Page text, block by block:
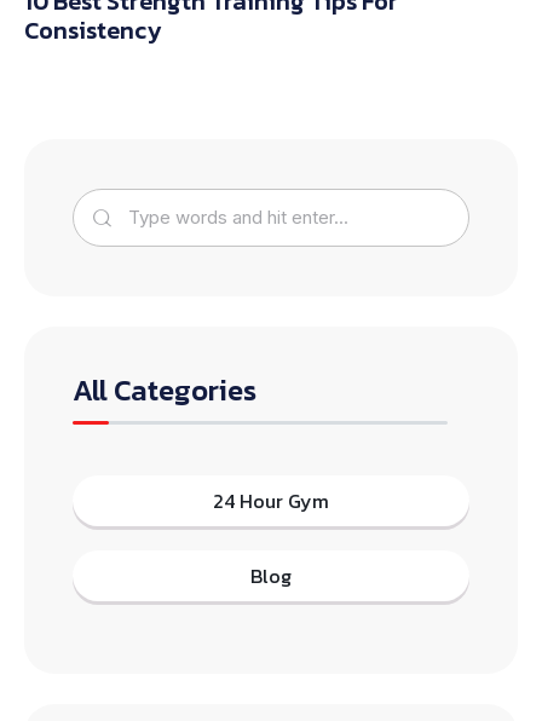
Consistency
All Categories
24 Hour Gym
Blog